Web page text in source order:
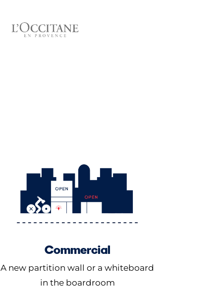
Commercial
A new partition wall or a whiteboard
in the boardroom